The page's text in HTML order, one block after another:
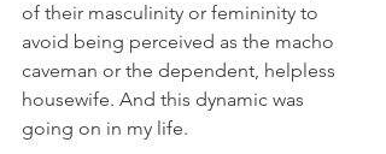
of their masculinity or femininity to
avoid being perceived as the macho
caveman or the dependent, helpless
housewife. And this dynamic was
going on in my life.